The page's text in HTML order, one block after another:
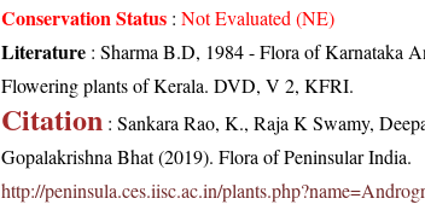
Conservation Status : Not Evaluated (NE)
Literature : Sharma B.D, 1984 - Flora of Karnataka
Flowering plants of Kerala. DVD, V 2, KFRI.
Citation : Sankara Rao, K., Raja K Swamy,
Gopalakrishna Bhat (2019). Flora of Peninsular India.
http://peninsula.ces.iisc.ac.in/